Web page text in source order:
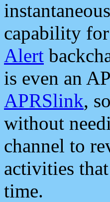
capability for
Alert
is even an
APRSlink,
without
channel to
activities
time.